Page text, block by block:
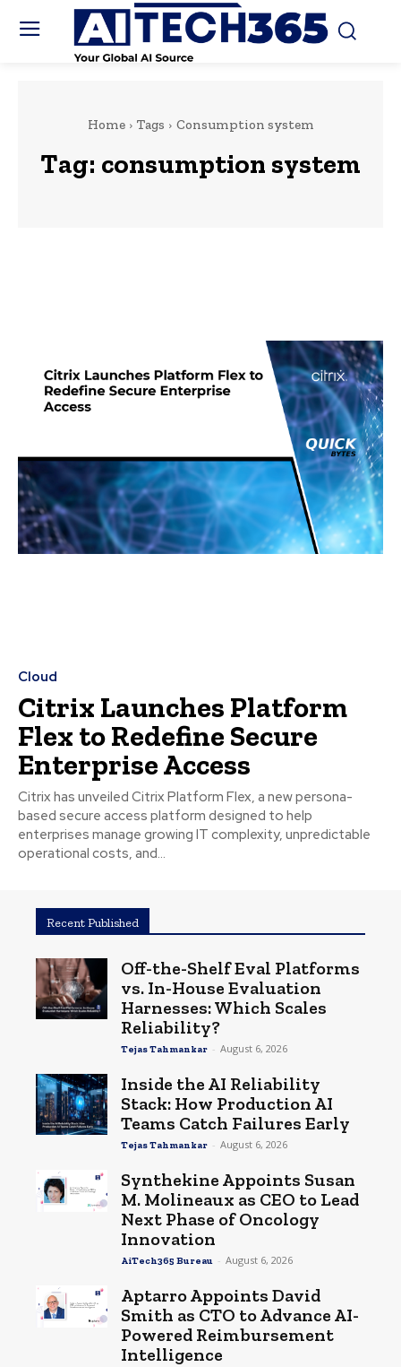
Home Tags Consumption system
Tag: consumption system
Cloud
Citrix Launches Platform
Flex to Redefine Secure
Enterprise Access
Citrix has unveiled Citrix Platform Flex, a new persona-
based secure access platform designed to help
enterprises manage growing IT complexity, unpredictable
operational costs, and...
Recent Published
Off-the-Shelf Eval Platforms
vs. In-House Evaluation
Harnesses: Which Scales
Reliability?
Tejas Tahmankar - August 6, 2026
Inside the AI Reliability
Stack: How Production AI
Teams Catch Failures Early
Tejas Tahmankar - August 6, 2026
Synthekine Appoints Susan
M. Molineaux as CEO to Lead
Next Phase of Oncology
Innovation
AiTech365 Bureau - August 6, 2026
Aptarro Appoints David
Smith as CTO to Advance AI-
Powered Reimbursement
Intelligence